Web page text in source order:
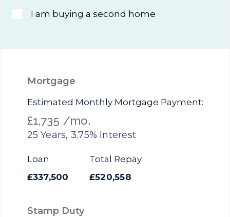
I am buying a second home
Mortgage
Estimated Monthly Mortgage Payment:
£1,735 /mo.
25 Years, 3.75% Interest
Loan
£337,500
Total Repay
£520,558
Stamp Duty